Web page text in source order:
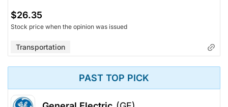
$26.35
Stock price when the opinion was issued
Transportation
PAST TOP PICK